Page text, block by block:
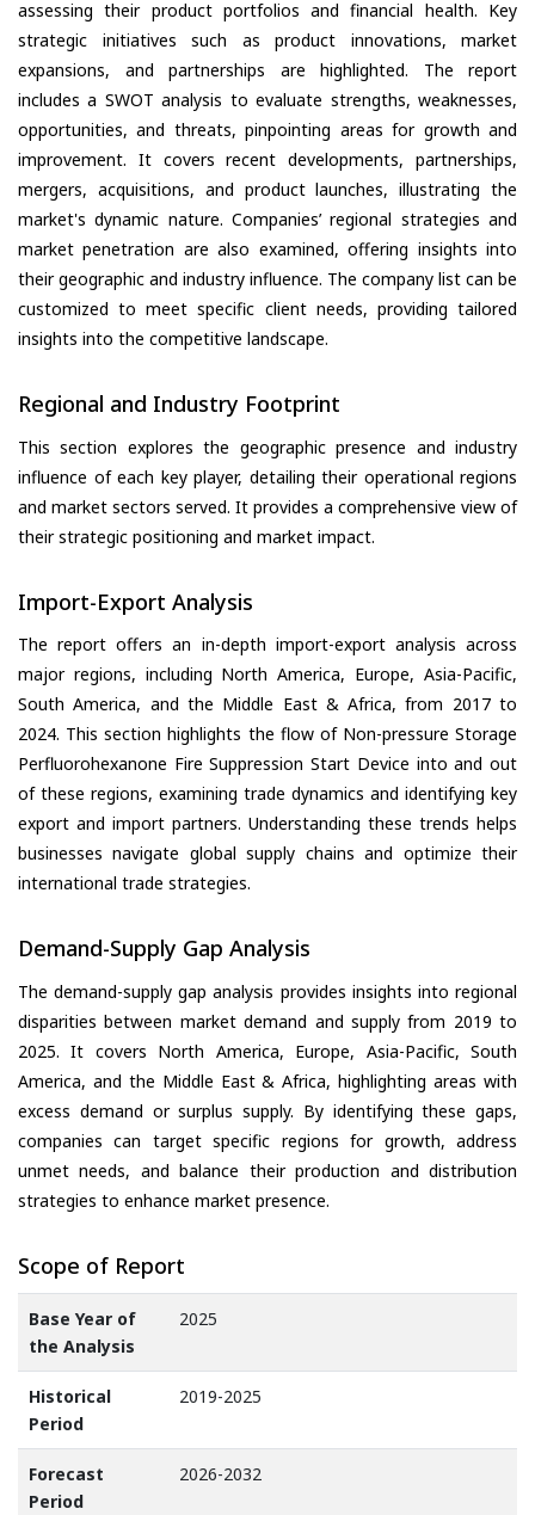
assessing their product portfolios and financial health. Key
strategic initiatives such as product innovations, market
expansions, and partnerships are highlighted. The report
includes a SWOT analysis to evaluate strengths, weaknesses,
opportunities, and threats, pinpointing areas for growth and
improvement. It covers recent developments, partnerships,
mergers, acquisitions, and product launches, illustrating the
market's dynamic nature. Companies’ regional strategies and
market penetration are also examined, offering insights into
their geographic and industry influence. The company list can be
customized to meet specific client needs, providing tailored
insights into the competitive landscape.
Regional and Industry Footprint
This section explores the geographic presence and industry
influence of each key player, detailing their operational regions
and market sectors served. It provides a comprehensive view of
their strategic positioning and market impact.
Import-Export Analysis
The report offers an in-depth import-export analysis across
major regions, including North America, Europe, Asia-Pacific,
South America, and the Middle East & Africa, from 2017 to
2024. This section highlights the flow of Non-pressure Storage
Perfluorohexanone Fire Suppression Start Device into and out
of these regions, examining trade dynamics and identifying key
export and import partners. Understanding these trends helps
businesses navigate global supply chains and optimize their
international trade strategies.
Demand-Supply Gap Analysis
The demand-supply gap analysis provides insights into regional
disparities between market demand and supply from 2019 to
2025. It covers North America, Europe, Asia-Pacific, South
America, and the Middle East & Africa, highlighting areas with
excess demand or surplus supply. By identifying these gaps,
companies can target specific regions for growth, address
unmet needs, and balance their production and distribution
strategies to enhance market presence.
Scope of Report
Base Year of
the Analysis
2025
Historical
Period
2019-2025
Forecast
Period
2026-2032